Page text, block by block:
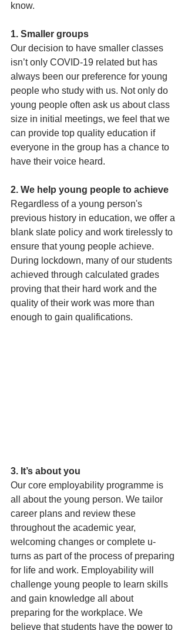
know.
1. Smaller groups
Our decision to have smaller classes
isn’t only COVID-19 related but has
always been our preference for young
people who study with us. Not only do
young people often ask us about class
size in initial meetings, we feel that we
can provide top quality education if
everyone in the group has a chance to
have their voice heard.
2. We help young people to achieve
Regardless of a young person's
previous history in education, we offer a
blank slate policy and work tirelessly to
ensure that young people achieve.
During lockdown, many of our students
achieved through calculated grades
proving that their hard work and the
quality of their work was more than
enough to gain qualifications.
3. It’s about you
Our core employability programme is
all about the young person. We tailor
career plans and review these
throughout the academic year,
welcoming changes or complete u-
turns as part of the process of preparing
for life and work. Employability will
challenge young people to learn skills
and gain knowledge all about
preparing for the workplace. We
believe that students have the power to